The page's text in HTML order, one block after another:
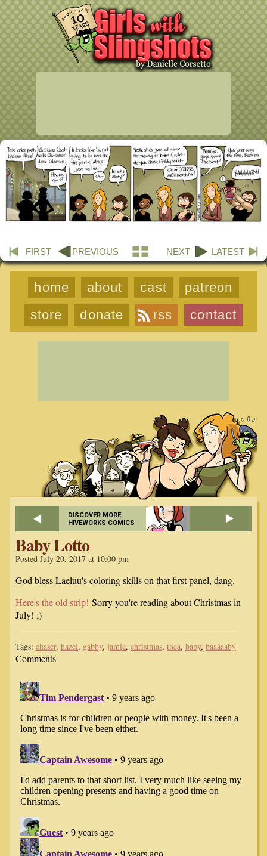
FIRST PREVIOUS NEXT LATEST
home about cast
patreon
store
donate rss contact
DISCOVER MORE
HIVEWORKS COMICS
Baby Lotto
Posted July 20, 2017 at 10:00 pm
God bless Laeluu's coloring skills on that first panel, dang.
Here's the old strip! Sorry you're reading about Christmas in
July! ;)
Tags: chaser, hazel, gabby, jamie, christmas, thea, baby, baaaaaby
Comments